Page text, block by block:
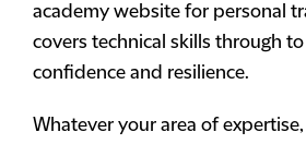
academy website for personal
covers technical skills through
confidence and resilience.
Whatever your area of